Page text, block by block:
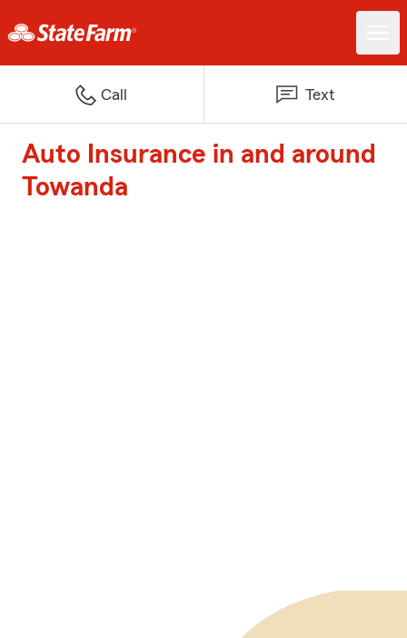
Call Text
Auto Insurance in and around
Towanda